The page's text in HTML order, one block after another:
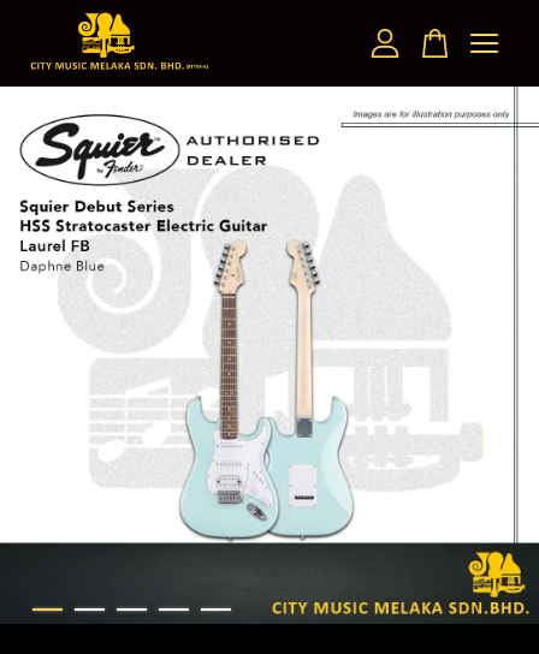
Your cart is currently empty.
CONTINUE SHOPPING